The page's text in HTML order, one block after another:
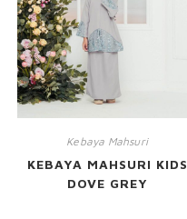
Kebaya Mahsuri
KEBAYA MAHSURI KIDS
DOVE GREY